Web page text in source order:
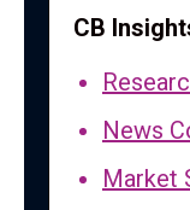
CB
News
Market